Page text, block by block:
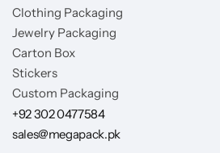
Clothing Packaging
Jewelry Packaging
Carton Box
Stickers
Custom Packaging
+92 302 0477584
sales@megapack.pk